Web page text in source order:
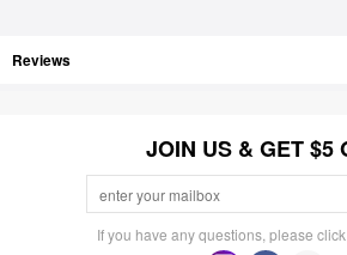
Reviews
JOIN US & GET $5
If you have any questions, please